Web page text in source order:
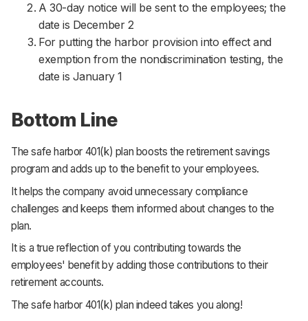
A 30-day notice will be sent to the employees; the
date is December 2
For putting the harbor provision into effect and
exemption from the nondiscrimination testing, the
date is January 1
Bottom Line
The safe harbor 401(k) plan boosts the retirement savings
program and adds up to the benefit to your employees.
It helps the company avoid unnecessary compliance
challenges and keeps them informed about changes to the
plan.
It is a true reflection of you contributing towards the
employees' benefit by adding those contributions to their
retirement accounts.
The safe harbor 401(k) plan indeed takes you along!